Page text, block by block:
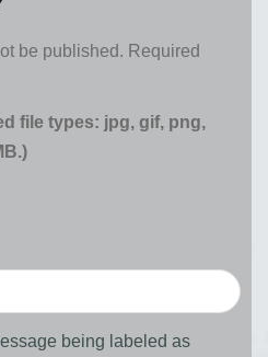
be published. Required
file types: jpg, gif, png,
being labeled as